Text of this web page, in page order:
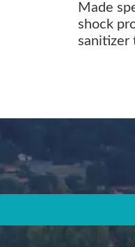
Made
shock
sanitizer